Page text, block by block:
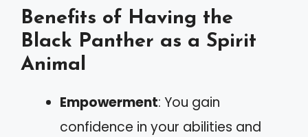
Benefits of Having the
Black Panther as a Spirit
Animal
Empowerment: You gain
confidence in your abilities and